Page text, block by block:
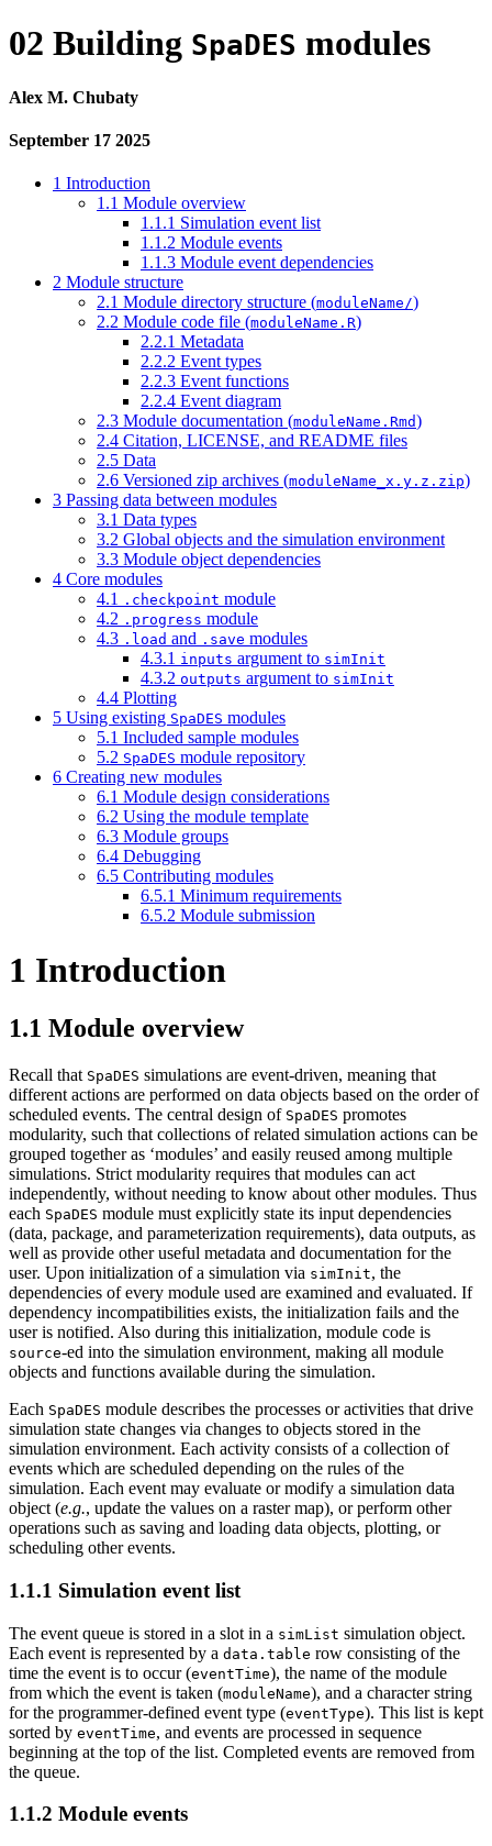
02 Building SpaDES modules
Alex M. Chubaty
September 17 2025
1 Introduction
1.1 Module overview
1.1.1 Simulation event list
1.1.2 Module events
1.1.3 Module event dependencies
2 Module structure
2.1 Module directory structure (moduleName/)
2.2 Module code file (moduleName.R)
2.2.1 Metadata
2.2.2 Event types
2.2.3 Event functions
2.2.4 Event diagram
2.3 Module documentation (moduleName.Rmd)
2.4 Citation, LICENSE, and README files
2.5 Data
2.6 Versioned zip archives (moduleName_x.y.z.zip)
3 Passing data between modules
3.1 Data types
3.2 Global objects and the simulation environment
3.3 Module object dependencies
4 Core modules
4.1 .checkpoint module
4.2 .progress module
4.3 .load and .save modules
4.3.1 inputs argument to simInit
4.3.2 outputs argument to simInit
4.4 Plotting
5 Using existing SpaDES modules
5.1 Included sample modules
5.2 SpaDES module repository
6 Creating new modules
6.1 Module design considerations
6.2 Using the module template
6.3 Module groups
6.4 Debugging
6.5 Contributing modules
6.5.1 Minimum requirements
6.5.2 Module submission
1 Introduction
1.1 Module overview
Recall that SpaDES simulations are event-driven, meaning that
different actions are performed on data objects based on the order of
scheduled events. The central design of SpaDES promotes
modularity, such that collections of related simulation actions can be
grouped together as ‘modules’ and easily reused among multiple
simulations. Strict modularity requires that modules can act
independently, without needing to know about other modules. Thus
each SpaDES module must explicitly state its input dependencies
(data, package, and parameterization requirements), data outputs, as
well as provide other useful metadata and documentation for the
user. Upon initialization of a simulation via simInit, the
dependencies of every module used are examined and evaluated. If
dependency incompatibilities exists, the initialization fails and the
user is notified. Also during this initialization, module code is
source-ed into the simulation environment, making all module
objects and functions available during the simulation.
Each SpaDES module describes the processes or activities that drive
simulation state changes via changes to objects stored in the
simulation environment. Each activity consists of a collection of
events which are scheduled depending on the rules of the
simulation. Each event may evaluate or modify a simulation data
object (e.g., update the values on a raster map), or perform other
operations such as saving and loading data objects, plotting, or
scheduling other events.
1.1.1 Simulation event list
The event queue is stored in a slot in a simList simulation object.
Each event is represented by a data.table row consisting of the
time the event is to occur (eventTime), the name of the module
from which the event is taken (moduleName), and a character string
for the programmer-defined event type (eventType). This list is kept
sorted by eventTime, and events are processed in sequence
beginning at the top of the list. Completed events are removed from
the queue.
1.1.2 Module events